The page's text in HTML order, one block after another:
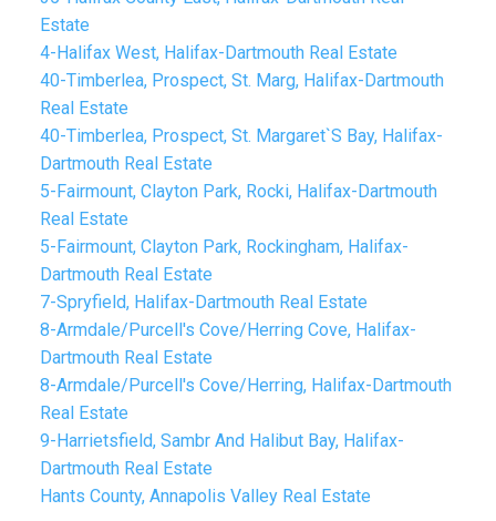
Estate
4-Halifax West, Halifax-Dartmouth Real Estate
40-Timberlea, Prospect, St. Marg, Halifax-Dartmouth
Real Estate
40-Timberlea, Prospect, St. Margaret`S Bay, Halifax-
Dartmouth Real Estate
5-Fairmount, Clayton Park, Rocki, Halifax-Dartmouth
Real Estate
5-Fairmount, Clayton Park, Rockingham, Halifax-
Dartmouth Real Estate
7-Spryfield, Halifax-Dartmouth Real Estate
8-Armdale/Purcell's Cove/Herring Cove, Halifax-
Dartmouth Real Estate
8-Armdale/Purcell's Cove/Herring, Halifax-Dartmouth
Real Estate
9-Harrietsfield, Sambr And Halibut Bay, Halifax-
Dartmouth Real Estate
Hants County, Annapolis Valley Real Estate